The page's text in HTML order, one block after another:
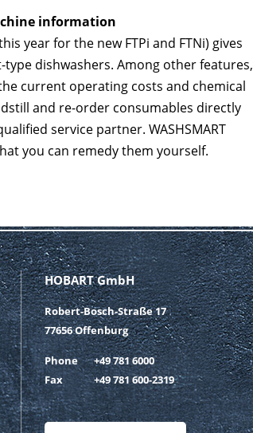
information
year for the new FTPi and FTNi) gives
dishwashers. Among other features,
current operating costs and chemical
and re-order consumables directly
service partner. WASHSMART
you can remedy them yourself.
HOBART GmbH
Robert-Bosch-Straße 17
77656 Offenburg
Phone
+49 781 6000
Fax
+49 781 600-2319